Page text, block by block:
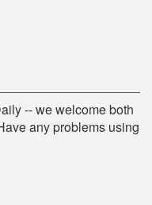
-- we welcome both
any problems using